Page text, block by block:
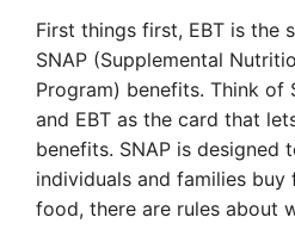
First things first, EBT is the
SNAP (Supplemental
Program) benefits. Think of
and EBT as the card that
benefits. SNAP is designed
individuals and families buy
food, there are rules about